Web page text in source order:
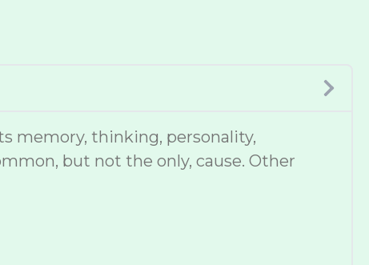
memory, thinking, personality,
but not the only, cause. Other